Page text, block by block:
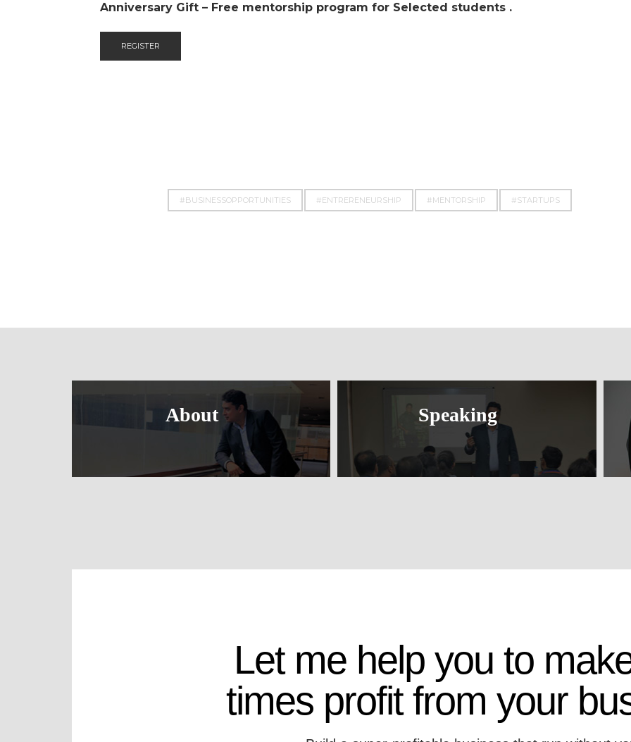
Anniversary Gift – Free mentorship program for Selected students .
REGISTER
#BUSINESSOPPORTUNITIES #ENTRERENEURSHIP #MENTORSHIP #STARTUPS
About Speaking
Let me help you to
times profit from your